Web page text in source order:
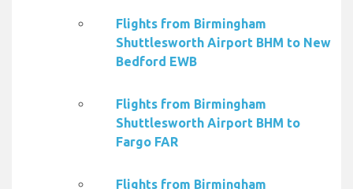
Flights from Birmingham
Shuttlesworth Airport BHM to New
Bedford EWB
Flights from Birmingham
Shuttlesworth Airport BHM to
Fargo FAR
Flights from Birmingham